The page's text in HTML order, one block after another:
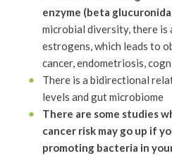
enzyme (beta
microbial diversity, there
estrogens, which leads to
cancer, endometriosis,
There is a bidirectional
levels and gut microbiome
There are some studies
cancer risk may go up if
promoting bacteria in